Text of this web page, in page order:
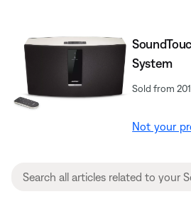
System
Sold from
Not your